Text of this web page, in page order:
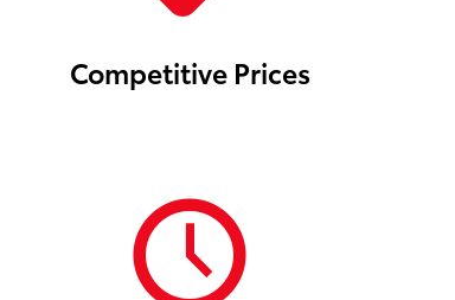
Competitive Prices